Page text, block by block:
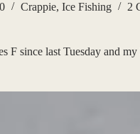
Crappie, Ice Fishing 2
F since last Tuesday and